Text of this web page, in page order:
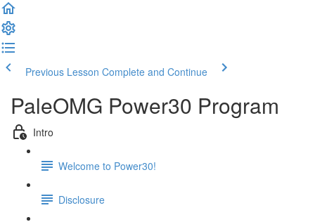
Previous Lesson Complete and Continue
PaleOMG Power30 Program
Intro
Welcome to Power30!
Disclosure